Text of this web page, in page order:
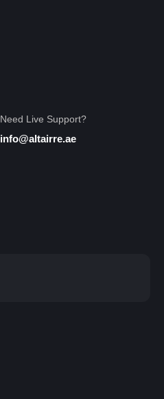
Need Live Support?
info@altairre.ae